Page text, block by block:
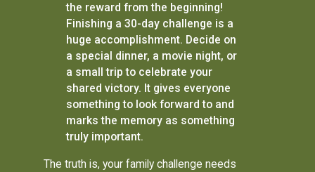
the reward from the beginning!
Finishing a 30-day challenge is a
huge accomplishment. Decide on
a special dinner, a movie night, or
a small trip to celebrate your
shared victory. It gives everyone
something to look forward to and
marks the memory as something
truly important.
The truth is, your family challenge needs